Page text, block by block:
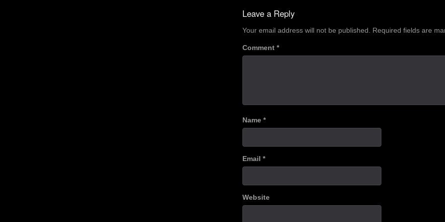
navigation
Leave a Reply
Your email address will not be published. Required fields are
Comment *
Name *
Email *
Website